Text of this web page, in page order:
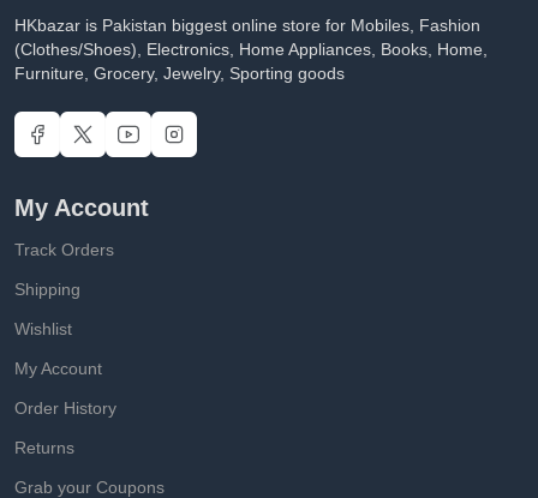
HKbazar is Pakistan biggest online store for Mobiles, Fashion
(Clothes/Shoes), Electronics, Home Appliances, Books, Home,
Furniture, Grocery, Jewelry, Sporting goods
My Account
Track Orders
Shipping
Wishlist
My Account
Order History
Returns
Grab your Coupons